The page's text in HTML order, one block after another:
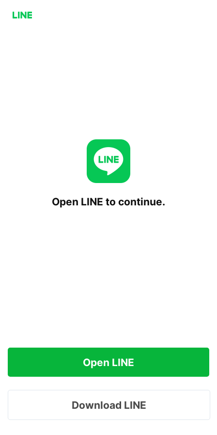
Open LINE to continue.
Open LINE
Download LINE